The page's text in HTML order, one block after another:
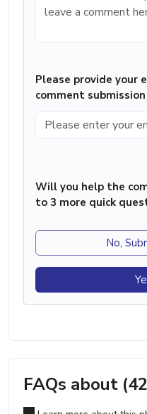
Please provide your
comment submission
Will you help the
to 3 more quick
No,
FAQs about